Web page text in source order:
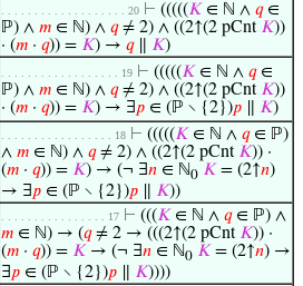
. . . . . . . . . . . . . . . . . . . 20 ⊢ (((((𝐾 ∈ ℕ ∧ 𝑞∈
ℙ) ∧ 𝑚 ∈ ℕ) ∧ 𝑞≠ 2) ∧ ((2↑(2 pCnt 𝐾))
· (𝑚 · 𝑞)) = 𝐾) → 𝑞∥ 𝐾)
. . . . . . . . . . . . . . . . . . 19 ⊢ (((((𝐾 ∈ ℕ ∧ 𝑞∈
ℙ) ∧ 𝑚 ∈ ℕ) ∧ 𝑞≠ 2) ∧ ((2↑(2 pCnt 𝐾))
· (𝑚 · 𝑞)) = 𝐾) → ∃𝑝 ∈ (ℙ ∖ {2})𝑝 𝐾)
. . . . . . . . . . . . . . . . . 18 ⊢ (((((𝐾 ∈ ℕ ∧ 𝑞∈ ℙ)
∧ 𝑚 ∈ ℕ) ∧ 𝑞≠ 2) ∧ ((2↑(2 pCnt 𝐾)) ·
(𝑚 · 𝑞)) = 𝐾) → (¬ ∃𝑛 ∈ ℕ0 𝐾 = (2↑𝑛)
→ ∃𝑝 ∈ (ℙ ∖ {2})𝑝 𝐾))
. . . . . . . . . . . . . . . . 17 ⊢ (((𝐾 ∈ ℕ ∧ 𝑞∈ ℙ) ∧
𝑚 ∈ ℕ) → (𝑞≠ 2 → (((2↑(2 pCnt 𝐾)) ·
(𝑚 · 𝑞)) = 𝐾 → (¬ ∃𝑛 ∈ ℕ0 𝐾 = (2↑𝑛) →
∃𝑝 ∈ (ℙ ∖ {2})𝑝 𝐾))))